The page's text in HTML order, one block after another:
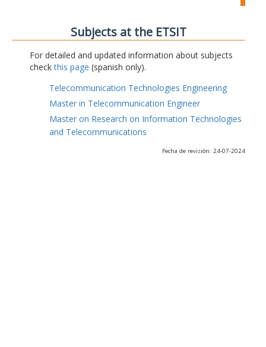
Subjects at the ETSIT
For detailed and updated information about subjects
checkthis page (spanish only).
Telecommunication Technologies Engineering
Master in Telecommunication Engineer
Master on Research on Information Technologies
and Telecommunications
Fecha de revisión: 24-07-2024